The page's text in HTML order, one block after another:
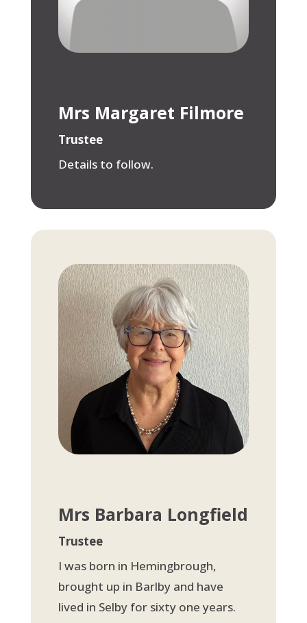
Mrs Margaret Filmore
Trustee
Details to follow.
Mrs Barbara Longfield
Trustee
I was born in Hemingbrough,
brought up in Barlby and have
lived in Selby for sixty one years.